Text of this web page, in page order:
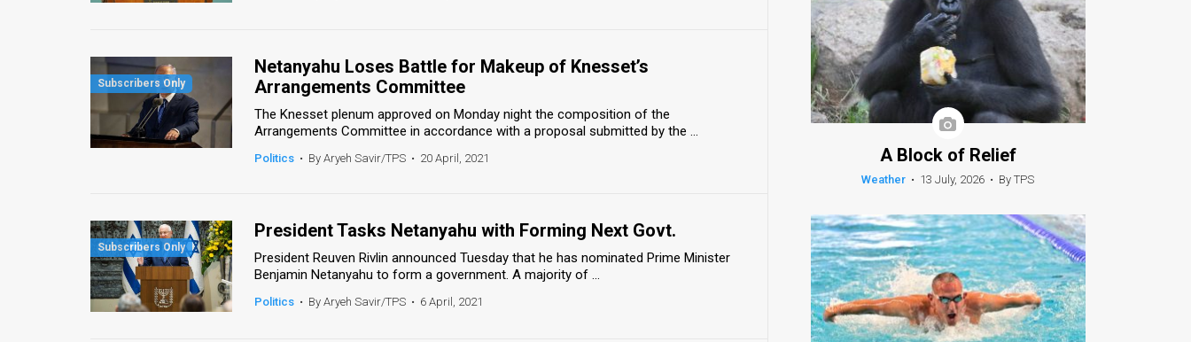
Netanyahu Loses Battle for Makeup of Knesset’s
Arrangements Committee
The Knesset plenum approved on Monday night the composition of the
Arrangements Committee in accordance with a proposal submitted by the ...
Politics • By Aryeh Savir/TPS • 20 April, 2021
President Tasks Netanyahu with Forming Next Govt.
President Reuven Rivlin announced Tuesday that he has nominated Prime Minister
Benjamin Netanyahu to form a government. A majority of ...
Politics • By Aryeh Savir/TPS • 6 April, 2021
A Block of Relief
Weather • 13 July, 2026 • By TPS